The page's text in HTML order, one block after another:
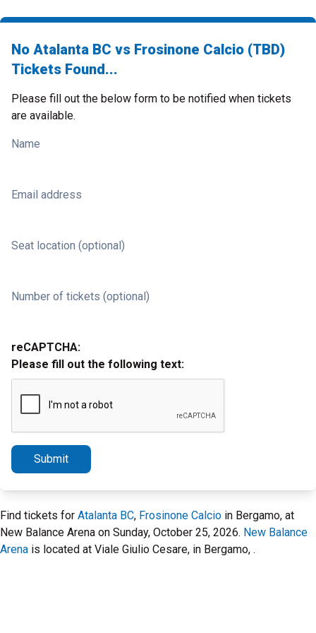
No Atalanta BC vs Frosinone Calcio (TBD)
Tickets Found...
Please fill out the below form to be notified when tickets
are available.
Name
Email address
Seat location (optional)
Number of tickets (optional)
reCAPTCHA:
Please fill out the following text:
Submit
Find tickets for Atalanta BC, Frosinone Calcio in Bergamo, at
New Balance Arena on Sunday, October 25, 2026. New Balance
Arena is located at Viale Giulio Cesare, in Bergamo, .